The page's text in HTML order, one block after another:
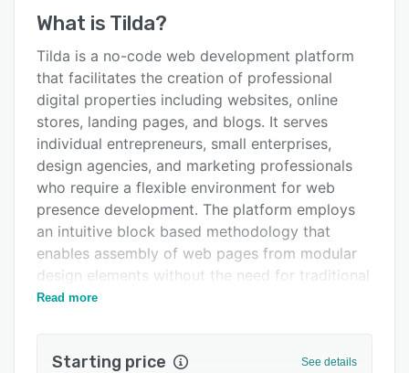
Key features
Alternatives
Pricing
Integrations
Support options
FAQs
Popular comparisons
Related categories
What is Tilda?
Tilda is a no-code web development platform
that facilitates the creation of professional
digital properties including websites, online
stores, landing pages, and blogs. It serves
individual entrepreneurs, small enterprises,
design agencies, and marketing professionals
who require a flexible environment for web
presence development. The platform employs
an intuitive block based methodology that
enables assembly of web pages from modular
design elements without the need for traditional
coding workflows. It provides advanced design
visual and interactive components.
Read more
Starting price See details